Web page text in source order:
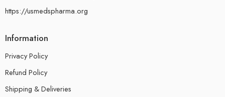
https://usmedspharma.org
Information
Privacy Policy
Refund Policy
Shipping & Deliveries